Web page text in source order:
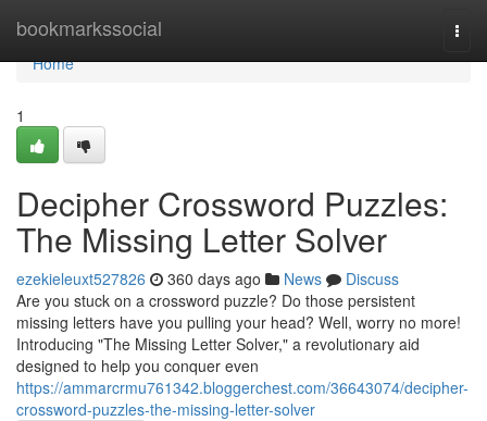
bookmarkssocial
Home
Home
1
Decipher Crossword Puzzles:
The Missing Letter Solver
ezekieleuxt527826 360 days ago News
Discuss
Are you stuck on a crossword puzzle? Do those persistent
missing letters have you pulling your head? Well, worry no more!
Introducing "The Missing Letter Solver," a revolutionary aid
designed to help you conquer even
https://ammarcrmu761342.bloggerchest.com/36643074/decipher-
crossword-puzzles-the-missing-letter-solver